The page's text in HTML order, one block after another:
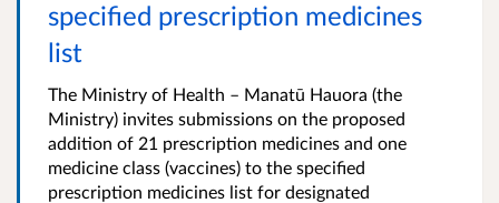
specified prescription medicines
list
The Ministry of Health – Manatū Hauora (the
Ministry) invites submissions on the proposed
addition of 21 prescription medicines and one
medicine class (vaccines) to the specified
prescription medicines list for designated